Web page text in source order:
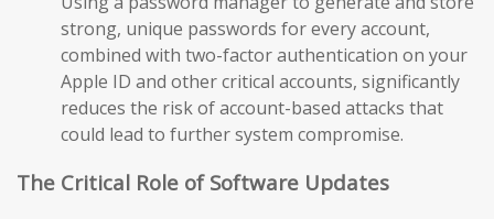
strong, unique passwords for every account,
combined with two-factor authentication on your
Apple ID and other critical accounts, significantly
reduces the risk of account-based attacks that
could lead to further system compromise.
The Critical Role of Software Updates